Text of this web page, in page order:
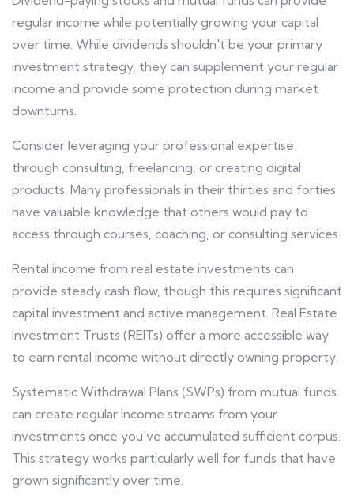
regular income while potentially growing your capital
over time. While dividends shouldn't be your primary
investment strategy, they can supplement your regular
income and provide some protection during market
downturns.
Consider leveraging your professional expertise
through consulting, freelancing, or creating digital
products. Many professionals in their thirties and forties
have valuable knowledge that others would pay to
access through courses, coaching, or consulting services.
Rental income from real estate investments can
provide steady cash flow, though this requires significant
capital investment and active management. Real Estate
Investment Trusts (REITs) offer a more accessible way
to earn rental income without directly owning property.
Systematic Withdrawal Plans (SWPs) from mutual funds
can create regular income streams from your
investments once you've accumulated sufficient corpus.
This strategy works particularly well for funds that have
grown significantly over time.